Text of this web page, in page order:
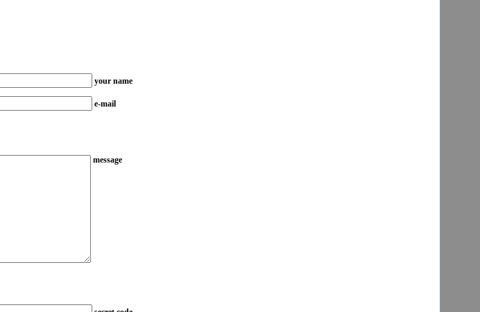
your name
e-mail
message